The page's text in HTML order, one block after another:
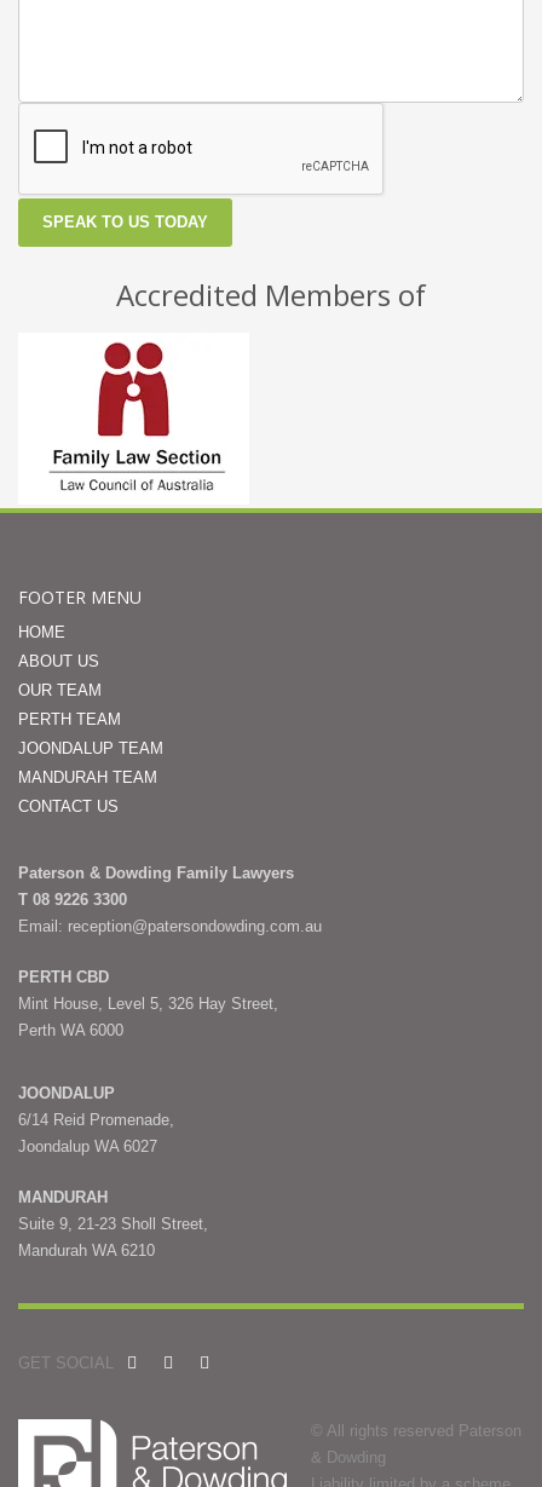
SPEAK TO US TODAY
Accredited Members of
FOOTER MENU
HOME
ABOUT US
OUR TEAM
PERTH TEAM
JOONDALUP TEAM
MANDURAH TEAM
CONTACT US
Paterson & Dowding Family Lawyers
T 08 9226 3300
Email: reception@patersondowding.com.au
PERTH CBD
Mint House, Level 5, 326 Hay Street,
Perth WA 6000
JOONDALUP
6/14 Reid Promenade,
Joondalup WA 6027
MANDURAH
Suite 9, 21-23 Sholl Street,
Mandurah WA 6210
GET SOCIAL
© All rights reserved Paterson
& Dowding